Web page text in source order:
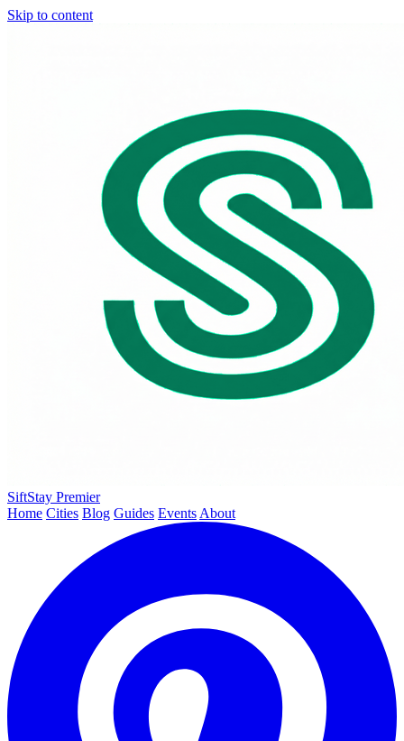
Skip to content
SiftStay Premier
Home Cities Blog Guides Events About